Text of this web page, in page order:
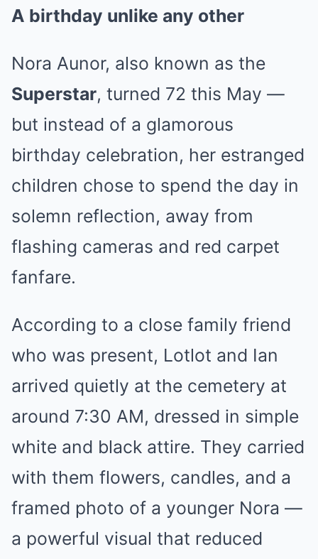
A birthday unlike any other
Nora Aunor, also known as the
Superstar, turned 72 this May —
but instead of a glamorous
birthday celebration, her estranged
children chose to spend the day in
solemn reflection, away from
flashing cameras and red carpet
fanfare.
According to a close family friend
who was present, Lotlot and Ian
arrived quietly at the cemetery at
around 7:30 AM, dressed in simple
white and black attire. They carried
with them flowers, candles, and a
framed photo of a younger Nora —
a powerful visual that reduced